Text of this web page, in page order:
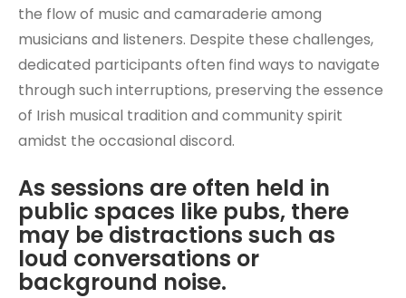
the flow of music and camaraderie among
musicians and listeners. Despite these challenges,
dedicated participants often find ways to navigate
through such interruptions, preserving the essence
of Irish musical tradition and community spirit
amidst the occasional discord.
As sessions are often held in
public spaces like pubs, there
may be distractions such as
loud conversations or
background noise.